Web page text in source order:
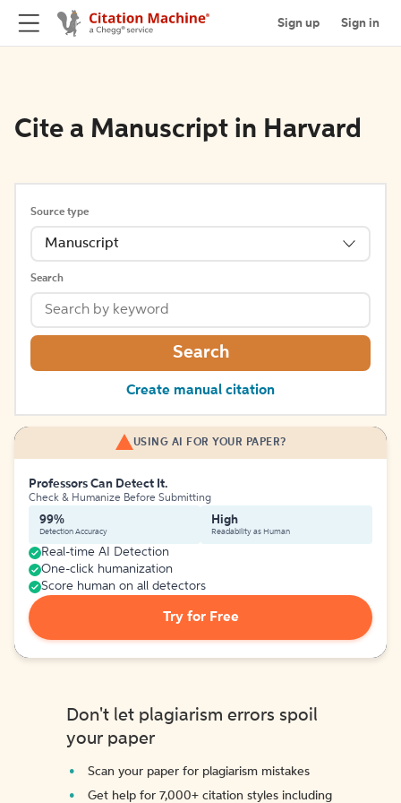
Sign up Sign in
Cite a Manuscript in Harvard
Source type
Manuscript
Search
Search
Create manual citation
USING AI FOR YOUR PAPER?
Professors Can Detect It.
Check & Humanize Before Submitting
99%
Detection Accuracy
High
Readability as Human
Real-time AI Detection
One-click humanization
Score human on all detectors
Try for Free
Don't let plagiarism errors spoil
your paper
Scan your paper for plagiarism mistakes
Get help for 7,000+ citation styles including